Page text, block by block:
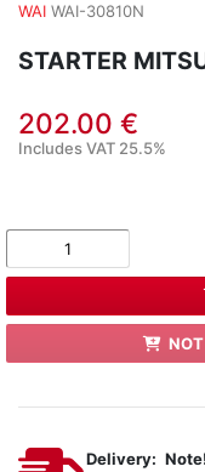
WAI WAI-30810N
STARTER
202.00 €
Includes VAT 25.5%
Delivery: Note!